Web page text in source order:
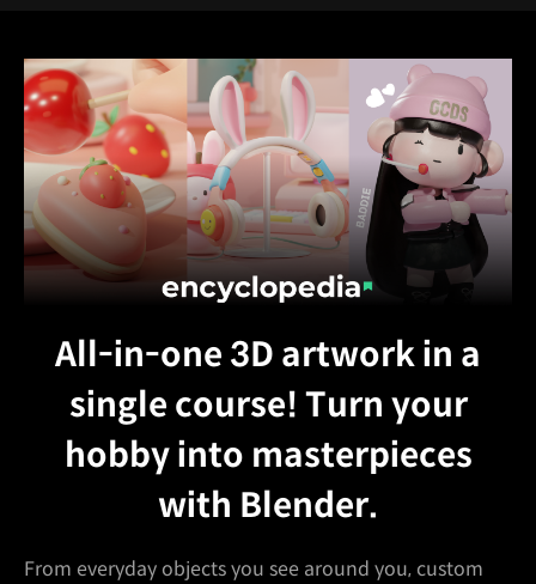
All-in-one 3D artwork in a
single course! Turn your
hobby into masterpieces
with Blender.
From everyday objects you see around you, custom